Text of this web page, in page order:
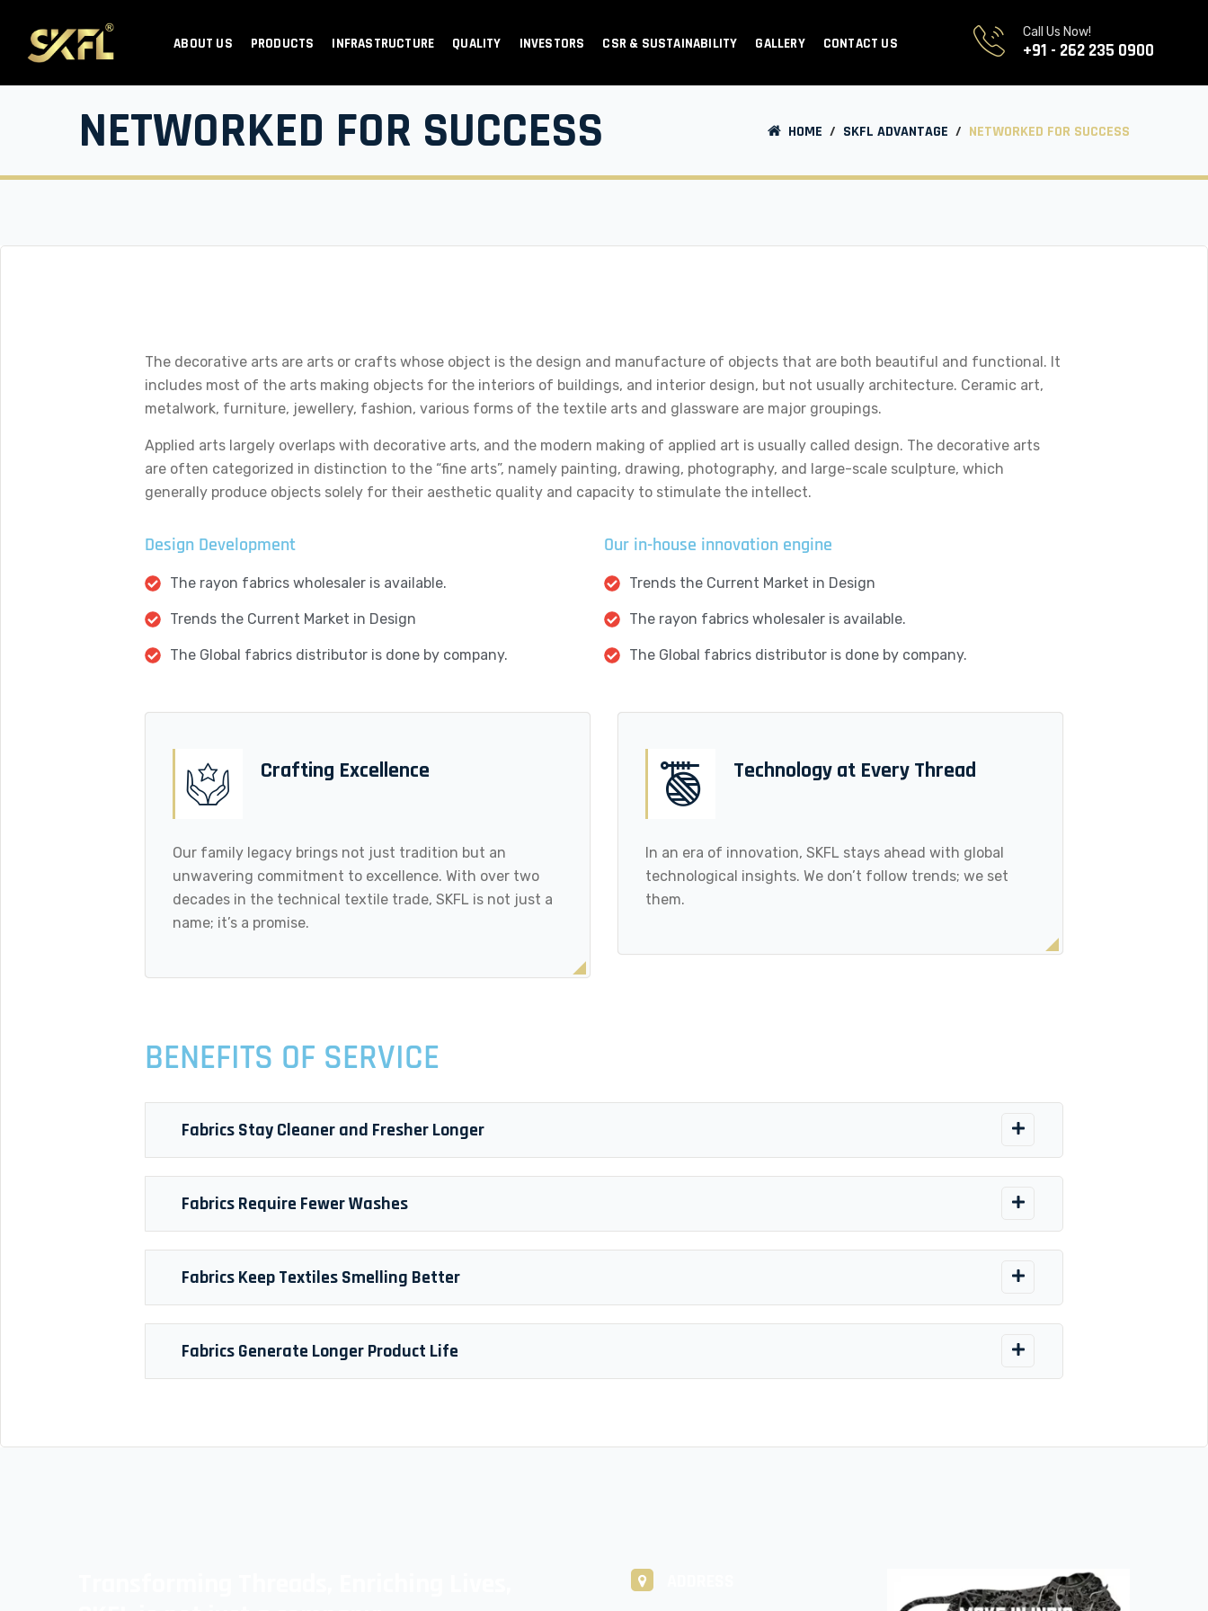
Call Us Now!
+91 - 262 235 0900
ABOUT US PRODUCTS INFRASTRUCTURE QUALITY INVESTORS CSR & SUSTAINABILITY GALLERY CONTACT US
NETWORKED FOR SUCCESS HOME / SKFL ADVANTAGE / NETWORKED FOR SUCCESS
The decorative arts are arts or crafts whose object is the design and manufacture of objects that are both beautiful and functional. It
includes most of the arts making objects for the interiors of buildings, and interior design, but not usually architecture. Ceramic art,
metalwork, furniture, jewellery, fashion, various forms of the textile arts and glassware are major groupings.
Applied arts largely overlaps with decorative arts, and the modern making of applied art is usually called design. The decorative arts
are often categorized in distinction to the “fine arts”, namely painting, drawing, photography, and large-scale sculpture, which
generally produce objects solely for their aesthetic quality and capacity to stimulate the intellect.
Design Development
The rayon fabrics wholesaler is available.
Trends the Current Market in Design
The Global fabrics distributor is done by company.
Our in-house innovation engine
Trends the Current Market in Design
The rayon fabrics wholesaler is available.
The Global fabrics distributor is done by company.
Crafting Excellence
Our family legacy brings not just tradition but an
unwavering commitment to excellence. With over two
decades in the technical textile trade, SKFL is not just a
name; it’s a promise.
Technology at Every Thread
In an era of innovation, SKFL stays ahead with global
technological insights. We don’t follow trends; we set
them.
BENEFITS OF SERVICE
Fabrics Stay Cleaner and Fresher Longer
Fabrics Require Fewer Washes
Fabrics Keep Textiles Smelling Better
Fabrics Generate Longer Product Life